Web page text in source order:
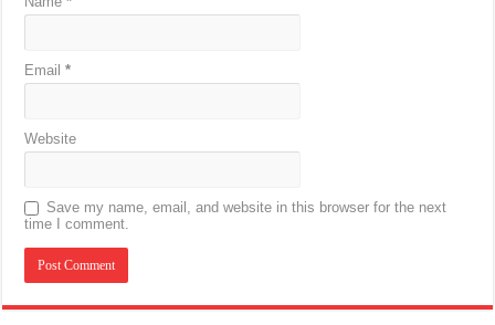
Email*
Website
Save my name, email, and website in this browser for the next
time I comment.